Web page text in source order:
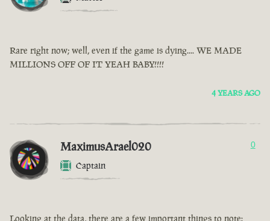
Rare right now; well, even if the game is dying.... WE MADE
MILLIONS OFF OF IT YEAH BABY!!!!
4 YEARS AGO
MaximusArael020
Captain
0
Looking at the data, there are a few important things to note: